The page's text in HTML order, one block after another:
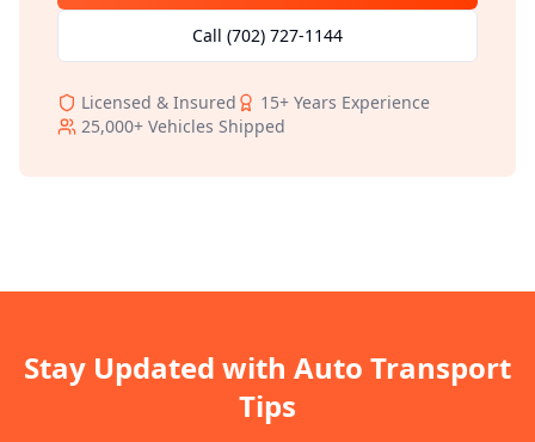
Call (702) 727-1144
Licensed & Insured 15+ Years Experience
25,000+ Vehicles Shipped
Stay Updated with Auto Transport
Tips